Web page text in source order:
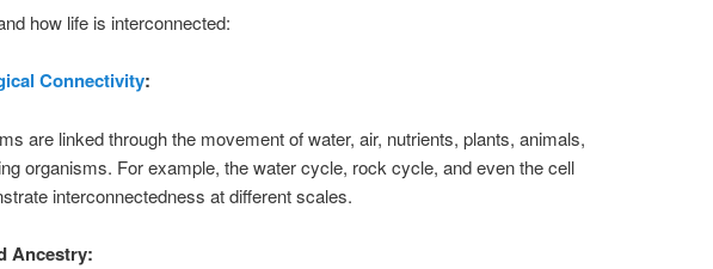
how life is interconnected:
Connectivity:
are linked through the movement of water, air, nutrients, plants, animals,
organisms. For example, the water cycle, rock cycle, and even the cell
interconnectedness at different scales.
Ancestry: